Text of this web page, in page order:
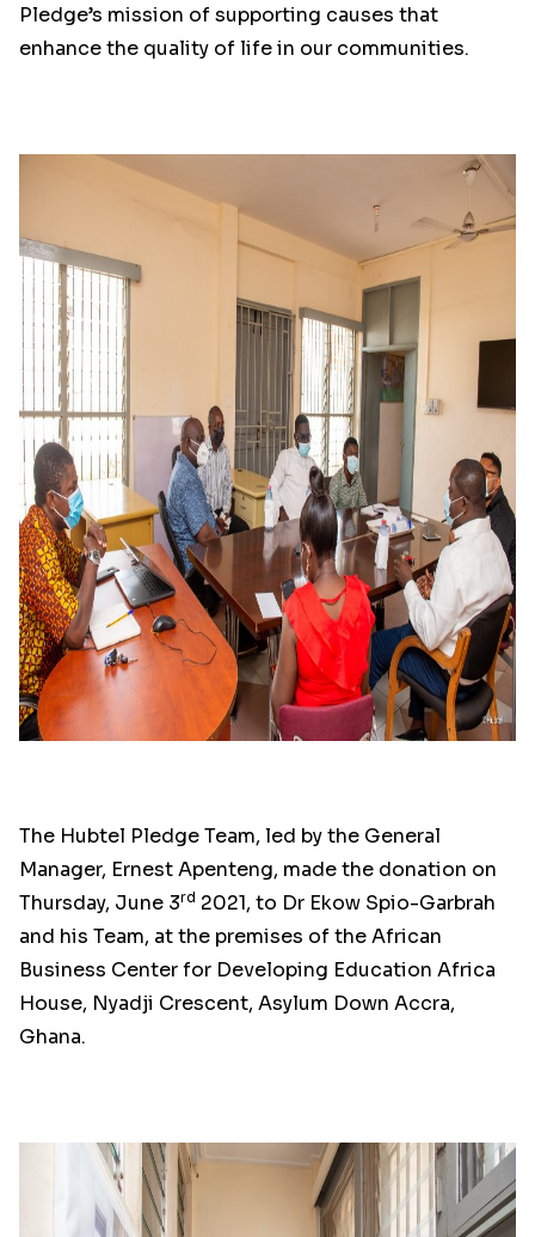
Pledge’s mission of supporting causes that
enhance the quality of life in our communities.
The Hubtel Pledge Team, led by the General
Manager, Ernest Apenteng, made the donation on
Thursday, June 3rd 2021, to Dr Ekow Spio-Garbrah
and his Team, at the premises of the African
Business Center for Developing Education Africa
House, Nyadji Crescent, Asylum Down Accra,
Ghana.